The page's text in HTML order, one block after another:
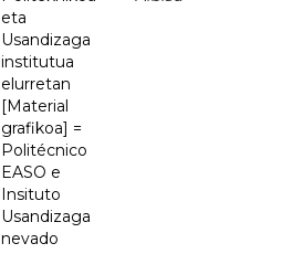
eta
Usandizaga
institutua
elurretan
[Material
grafikoa] =
Politécnico
EASO e
Insituto
Usandizaga
nevado